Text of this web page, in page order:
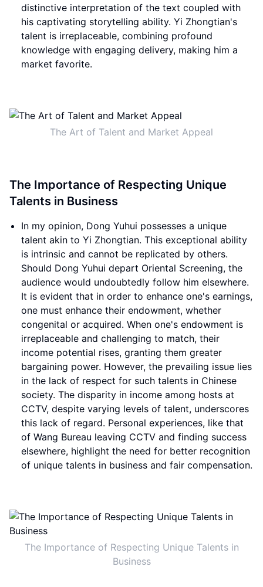
distinctive interpretation of the text coupled with
his captivating storytelling ability. Yi Zhongtian's
talent is irreplaceable, combining profound
knowledge with engaging delivery, making him a
market favorite.
The Art of Talent and Market Appeal
The Importance of Respecting Unique
Talents in Business
In my opinion, Dong Yuhui possesses a unique
talent akin to Yi Zhongtian. This exceptional ability
is intrinsic and cannot be replicated by others.
Should Dong Yuhui depart Oriental Screening, the
audience would undoubtedly follow him elsewhere.
It is evident that in order to enhance one's earnings,
one must enhance their endowment, whether
congenital or acquired. When one's endowment is
irreplaceable and challenging to match, their
income potential rises, granting them greater
bargaining power. However, the prevailing issue lies
in the lack of respect for such talents in Chinese
society. The disparity in income among hosts at
CCTV, despite varying levels of talent, underscores
this lack of regard. Personal experiences, like that
of Wang Bureau leaving CCTV and finding success
elsewhere, highlight the need for better recognition
of unique talents in business and fair compensation.
The Importance of Respecting Unique Talents in
Business